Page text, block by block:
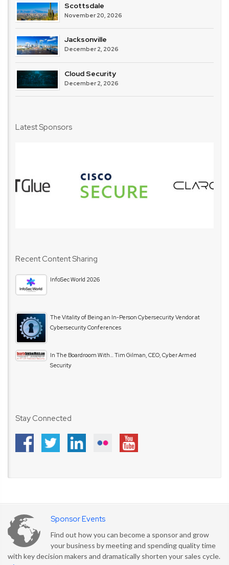
Scottsdale
November 20, 2026
Jacksonville
December 2, 2026
Cloud Security
December 2, 2026
Latest Sponsors
Recent Content Sharing
InfoSec World 2026
The Vitality of Being an In-Person Cybersecurity Vendor at
Cybersecurity Conferences
In The Boardroom With… Tim Gilman, CEO, Cyber Armed
Security
Stay Connected
Sponsor Events
Find out how you can become a sponsor and grow
your business by meeting and spending quality time
with key decision makers and dramatically shorten your sales cycle.